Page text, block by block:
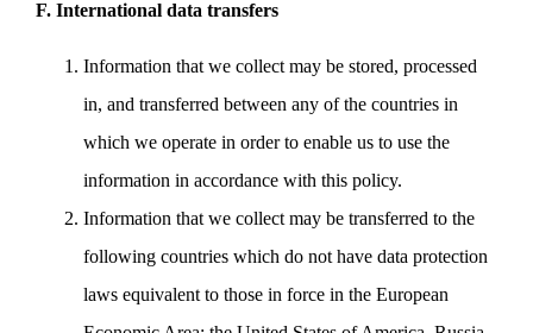
F. International data transfers
Information that we collect may be stored, processed
in, and transferred between any of the countries in
which we operate in order to enable us to use the
information in accordance with this policy.
Information that we collect may be transferred to the
following countries which do not have data protection
laws equivalent to those in force in the European